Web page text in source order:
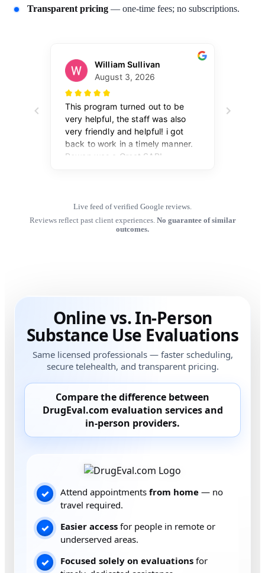
Transparent pricing — one-time fees; no subscriptions.
Live feed of verified Google reviews.
Reviews reflect past client experiences. No guarantee of similar
outcomes.
Online vs. In-Person
Substance Use Evaluations
Same licensed professionals — faster scheduling,
secure telehealth, and transparent pricing.
Compare the difference between
DrugEval.com evaluation services and
in-person providers.
✓ Attend appointments from home — no
travel required.
✓ Easier access for people in remote or
underserved areas.
✓ Focused solely on evaluations for